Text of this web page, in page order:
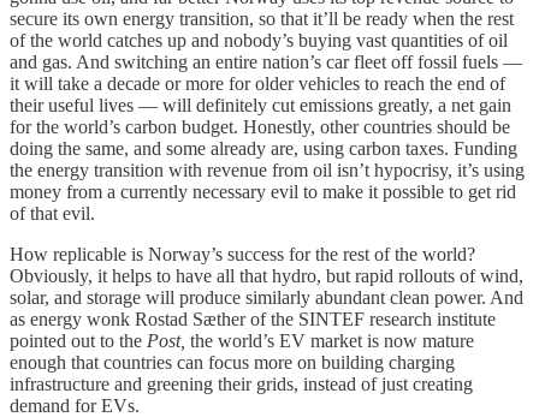
secure its own energy transition, so that it’ll be ready when the rest
of the world catches up and nobody’s buying vast quantities of oil
and gas. And switching an entire nation’s car fleet off fossil fuels —
it will take a decade or more for older vehicles to reach the end of
their useful lives — will definitely cut emissions greatly, a net gain
for the world’s carbon budget. Honestly, other countries should be
doing the same, and some already are, using carbon taxes. Funding
the energy transition with revenue from oil isn’t hypocrisy, it’s using
money from a currently necessary evil to make it possible to get rid
of that evil.
How replicable is Norway’s success for the rest of the world?
Obviously, it helps to have all that hydro, but rapid rollouts of wind,
solar, and storage will produce similarly abundant clean power. And
as energy wonk Rostad Sæther of the SINTEF research institute
pointed out to the Post, the world’s EV market is now mature
enough that countries can focus more on building charging
infrastructure and greening their grids, instead of just creating
demand for EVs.